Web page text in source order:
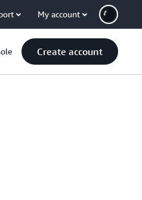
My account
Create account